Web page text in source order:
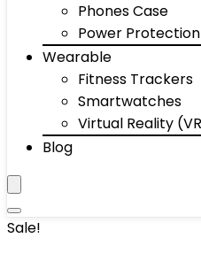
Phones Case
Power Protection
Wearable
Fitness Trackers
Smartwatches
Virtual Reality
Blog
Sale!